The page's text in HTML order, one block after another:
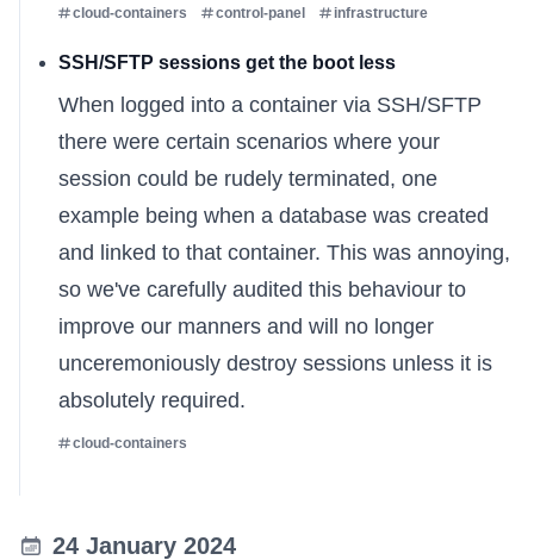
cloud-containers control-panel infrastructure
SSH/SFTP sessions get the boot less
When logged into a container via SSH/SFTP
there were certain scenarios where your
session could be rudely terminated, one
example being when a database was created
and linked to that container. This was annoying,
so we've carefully audited this behaviour to
improve our manners and will no longer
unceremoniously destroy sessions unless it is
absolutely required.
cloud-containers
24 January 2024